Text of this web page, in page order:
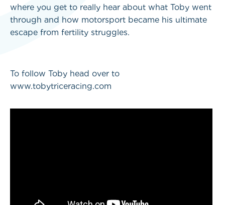
where you get to really hear about what Toby went
through and how motorsport became his ultimate
escape from fertility struggles.
To follow Toby head over to
www.tobytriceracing.com